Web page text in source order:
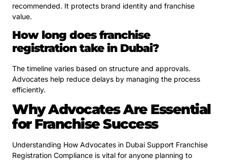
recommended. It protects brand identity and franchise
value.
How long does franchise
registration take in Dubai?
The timeline varies based on structure and approvals.
Advocates help reduce delays by managing the process
efficiently.
Why Advocates Are Essential
for Franchise Success
Understanding How Advocates in Dubai Support Franchise
Registration Compliance is vital for anyone planning to